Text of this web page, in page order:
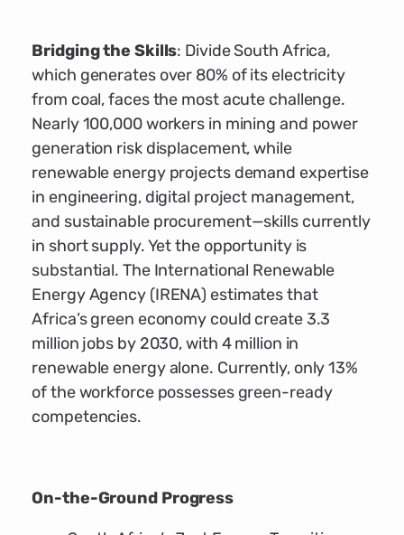
Bridging the Skills: Divide South Africa,
which generates over 80% of its electricity
from coal, faces the most acute challenge.
Nearly 100,000 workers in mining and power
generation risk displacement, while
renewable energy projects demand expertise
in engineering, digital project management,
and sustainable procurement—skills currently
in short supply. Yet the opportunity is
substantial. The International Renewable
Energy Agency (IRENA) estimates that
Africa’s green economy could create 3.3
million jobs by 2030, with 4 million in
renewable energy alone. Currently, only 13%
of the workforce possesses green-ready
competencies.
On-the-Ground Progress